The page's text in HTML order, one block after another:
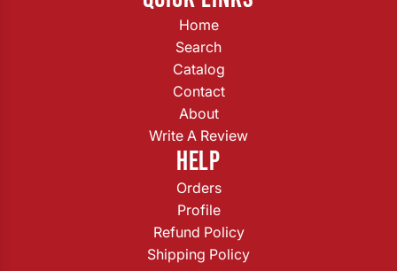
Home
Search
Catalog
Contact
About
Write A Review
HELP
Orders
Profile
Refund Policy
Shipping Policy